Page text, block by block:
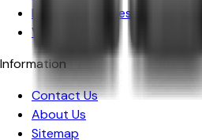
Nicotine Pouches
Vape Kits
Information
Contact Us
About Us
Sitemap